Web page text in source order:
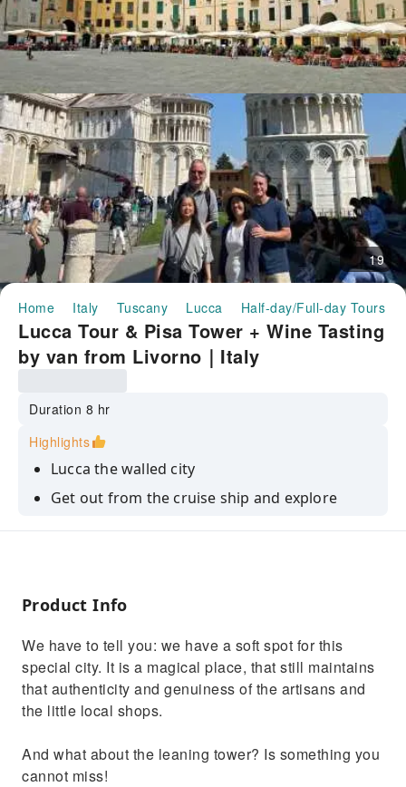
19
Home Italy Tuscany Lucca Half-day/Full-day Tours
Lucca Tour & Pisa Tower + Wine Tasting
by van from Livorno｜Italy
Duration 8 hr
Highlights
Lucca the walled city
Get out from the cruise ship and explore
Product Info
We have to tell you: we have a soft spot for this
special city. It is a magical place, that still maintains
that authenticity and genuiness of the artisans and
the little local shops.
And what about the leaning tower? Is something you
cannot miss!